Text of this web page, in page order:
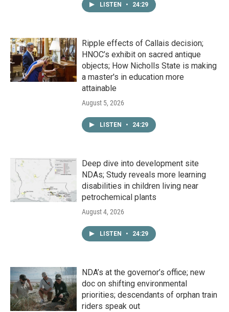
LISTEN • 24:29
Ripple effects of Callais decision;
HNOC’s exhibit on sacred antique
objects; How Nicholls State is making
a master's in education more
attainable
August 5, 2026
LISTEN • 24:29
Deep dive into development site
NDAs; Study reveals more learning
disabilities in children living near
petrochemical plants
August 4, 2026
LISTEN • 24:29
NDA’s at the governor’s office; new
doc on shifting environmental
priorities; descendants of orphan train
riders speak out